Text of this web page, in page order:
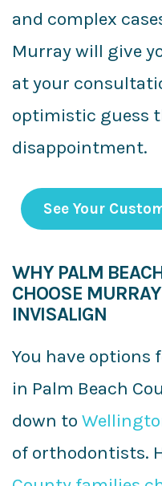
and complex
Murray will give
at your
optimistic guess
disappointment.
See Your
WHY PALM
CHOOSE
INVISALIGN
You have options
in Palm Beach
down to
of orthodontists.